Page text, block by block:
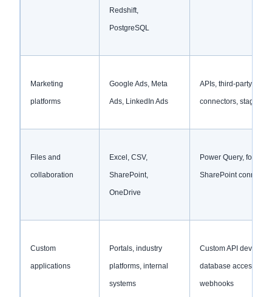
Redshift,
PostgreSQL
Marketing
platforms
Google Ads, Meta
Ads, LinkedIn Ads
APIs, third-party
connectors, staged
Files and
collaboration
Excel, CSV,
SharePoint,
OneDrive
Power Query, folders,
SharePoint
Custom
applications
Portals, industry
platforms, internal
systems
Custom API
database access,
webhooks